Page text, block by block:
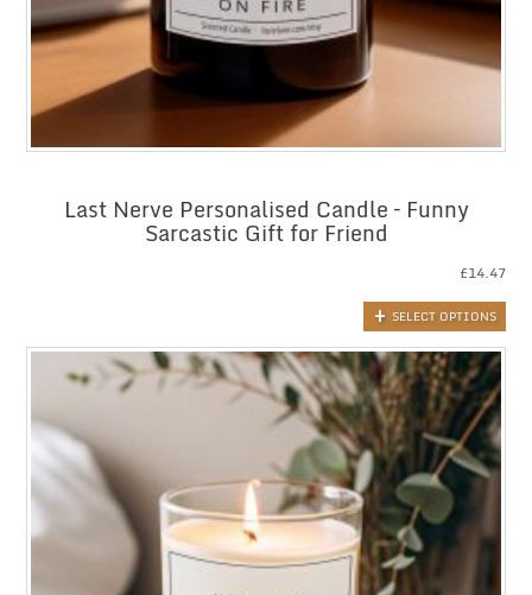
Last Nerve Personalised Candle – Funny
Sarcastic Gift for Friend
£14.47
SELECT OPTIONS